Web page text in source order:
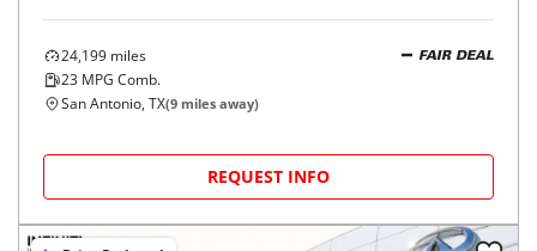
24,199 miles
23 MPG Comb.
FAIR DEAL
San Antonio, TX(9 miles away)
REQUEST INFO